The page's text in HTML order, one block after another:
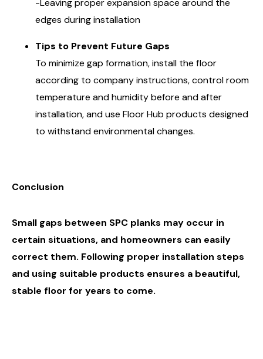
-Leaving proper expansion space around the
edges during installation
Tips to Prevent Future Gaps
To minimize gap formation, install the floor
according to company instructions, control room
temperature and humidity before and after
installation, and use Floor Hub products designed
to withstand environmental changes.
Conclusion
Small gaps between SPC planks may occur in
certain situations, and homeowners can easily
correct them. Following proper installation steps
and using suitable products ensures a beautiful,
stable floor for years to come.